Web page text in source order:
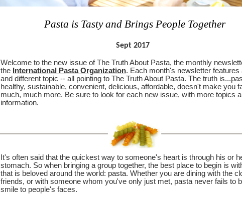
Pasta is Tasty and Brings People Together
Sept 2017
Welcome to the new issue of The Truth About Pasta, the monthly
the International Pasta Organization. Each month's newsletter features
and different topic -- all pointing to The Truth About Pasta. The truth
healthy, sustainable, convenient, delicious, affordable, doesn't make you
much, much more. Be sure to look for each new issue, with more topics
information.
It's often said that the quickest way to someone's heart is through his or
stomach. So when bringing a group together, the best place to begin is
that is beloved around the world: pasta. Whether you are dining with the
friends, or with someone whom you've only just met, pasta never fails to
smile to people's faces.